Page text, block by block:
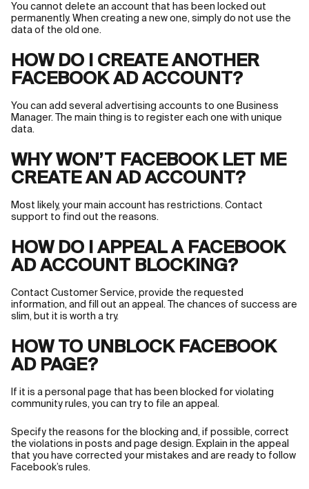
You cannot delete an account that has been locked out
permanently. When creating a new one, simply do not use the
data of the old one.
HOW DO I CREATE ANOTHER
FACEBOOK AD ACCOUNT?
You can add several advertising accounts to one Business
Manager. The main thing is to register each one with unique
data.
WHY WON’T FACEBOOK LET ME
CREATE AN AD ACCOUNT?
Most likely, your main account has restrictions. Contact
support to find out the reasons.
HOW DO I APPEAL A FACEBOOK
AD ACCOUNT BLOCKING?
Contact Customer Service, provide the requested
information, and fill out an appeal. The chances of success are
slim, but it is worth a try.
HOW TO UNBLOCK FACEBOOK
AD PAGE?
If it is a personal page that has been blocked for violating
community rules, you can try to file an appeal.
Specify the reasons for the blocking and, if possible, correct
the violations in posts and page design. Explain in the appeal
that you have corrected your mistakes and are ready to follow
Facebook’s rules.